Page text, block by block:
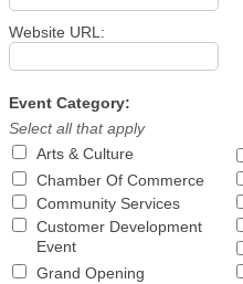
Website URL:
Event Category:
Select all that apply
Arts & Culture
Chamber Of Commerce
Community Services
Customer Development
Event
Grand Opening